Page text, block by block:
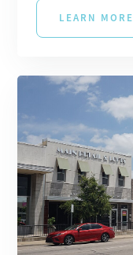
LEARN MORE